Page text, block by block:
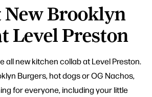
New Brooklyn
Level Preston
all new kitchen collab at Level Preston.
Burgers, hot dogs or OG Nachos,
for everyone, including your little